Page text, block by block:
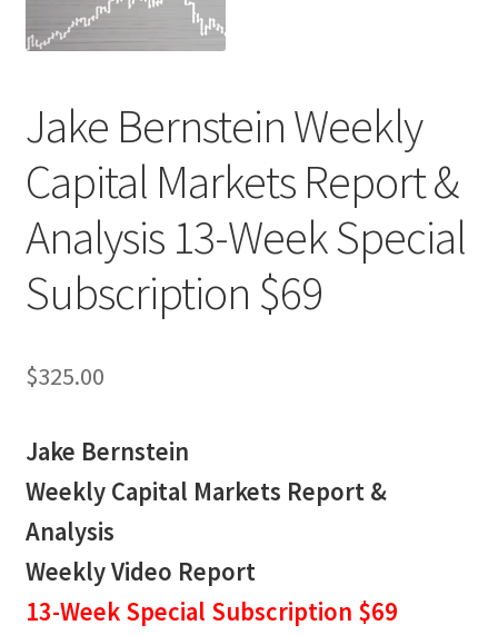
Jake Bernstein Weekly
Capital Markets Report &
Analysis 13-Week Special
Subscription $69
$325.00
Jake Bernstein
Weekly Capital Markets Report &
Analysis
Weekly Video Report
13-Week Special Subscription $69